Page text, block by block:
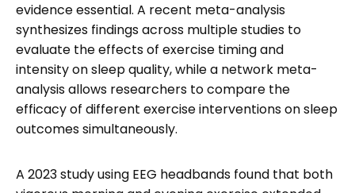
evidence essential. A recent meta-analysis
synthesizes findings across multiple studies to
evaluate the effects of exercise timing and
intensity on sleep quality, while a network meta-
analysis allows researchers to compare the
efficacy of different exercise interventions on sleep
outcomes simultaneously.
A 2023 study using EEG headbands found that both